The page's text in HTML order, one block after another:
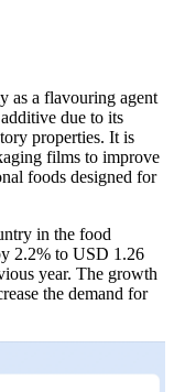
as a flavouring agent
additive due to its
properties. It is
films to improve
foods designed for
in the food
2.2% to USD 1.26
year. The growth
the demand for